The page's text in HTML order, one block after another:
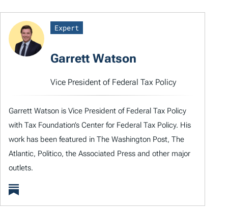
Expert
Garrett Watson
Vice President of Federal Tax Policy
Garrett Watson is Vice President of Federal Tax Policy
with Tax Foundation’s Center for Federal Tax Policy. His
work has been featured in The Washington Post, The
Atlantic, Politico, the Associated Press and other major
outlets.